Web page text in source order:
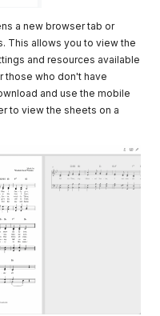
a new browser tab or
This allows you to view the
and resources available
those who don't have
and use the mobile
to view the sheets on a